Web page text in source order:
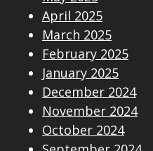
April 2025
March 2025
February 2025
January 2025
December 2024
November 2024
October 2024